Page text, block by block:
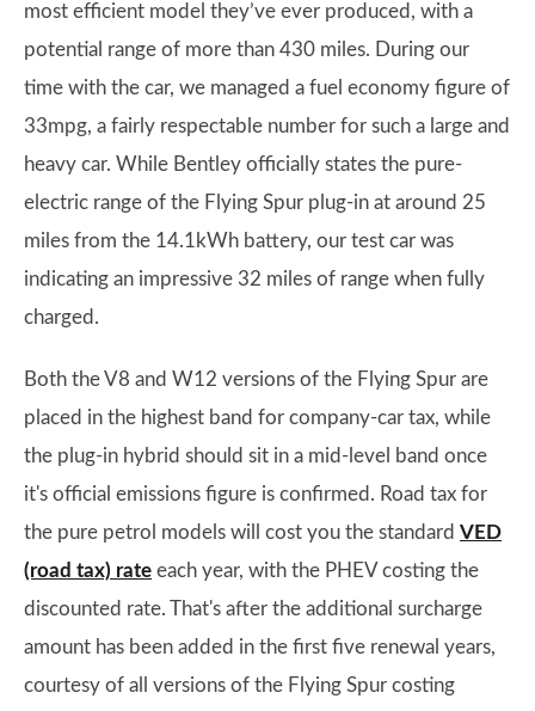
most efficient model they’ve ever produced, with a
potential range of more than 430 miles. During our
time with the car, we managed a fuel economy figure of
33mpg, a fairly respectable number for such a large and
heavy car. While Bentley officially states the pure-
electric range of the Flying Spur plug-in at around 25
miles from the 14.1kWh battery, our test car was
indicating an impressive 32 miles of range when fully
charged.
Both the V8 and W12 versions of the Flying Spur are
placed in the highest band for company-car tax, while
the plug-in hybrid should sit in a mid-level band once
it's official emissions figure is confirmed. Road tax for
the pure petrol models will cost you the standard VED
(road tax) rate each year, with the PHEV costing the
discounted rate. That's after the additional surcharge
amount has been added in the first five renewal years,
courtesy of all versions of the Flying Spur costing